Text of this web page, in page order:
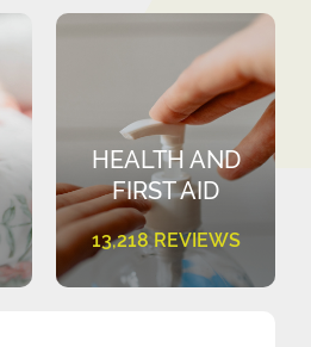
HEALTH AND
FIRST AID
13,218 REVIEWS